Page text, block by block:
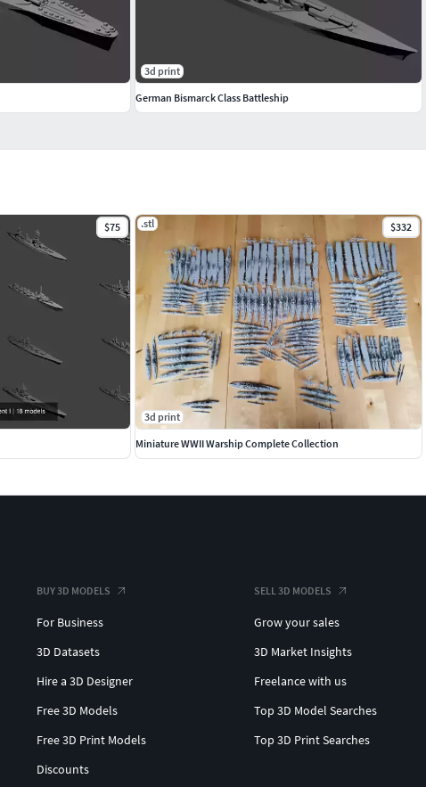
$75 .stl $332
3d print
Miniature WWII Warship Complete Collection
3d print
German Bismarck Class Battleship
BUY 3D MODELS
For Business
3D Datasets
Hire a 3D Designer
Free 3D Models
Free 3D Print Models
Discounts
SELL 3D MODELS
Grow your sales
3D Market Insights
Freelance with us
Top 3D Model Searches
Top 3D Print Searches